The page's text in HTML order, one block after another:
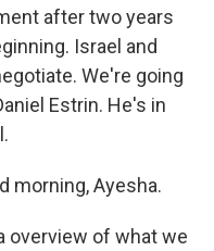
after two years
Israel and
We're going
Estrin. He's in
morning, Ayesha.
overview of what we